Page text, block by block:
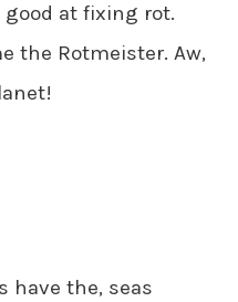
good at fixing rot.
the Rotmeister. Aw,
have the, seas